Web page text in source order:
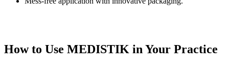
How to Use MEDISTIK in Your Practice